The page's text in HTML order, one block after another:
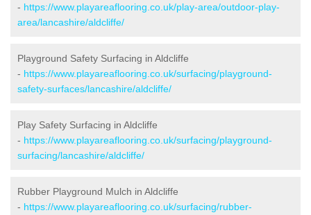
- https://www.playareaflooring.co.uk/play-area/outdoor-play-
area/lancashire/aldcliffe/
Playground Safety Surfacing in Aldcliffe
- https://www.playareaflooring.co.uk/surfacing/playground-
safety-surfaces/lancashire/aldcliffe/
Play Safety Surfacing in Aldcliffe
- https://www.playareaflooring.co.uk/surfacing/playground-
surfacing/lancashire/aldcliffe/
Rubber Playground Mulch in Aldcliffe
- https://www.playareaflooring.co.uk/surfacing/rubber-